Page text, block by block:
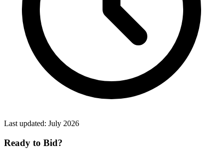
Last updated: July 2026
Ready to Bid?